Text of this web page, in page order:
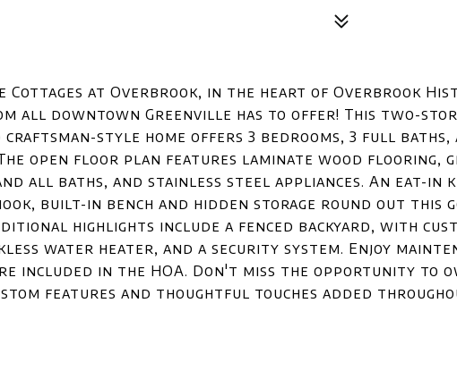
Cottages at Overbrook, in the heart of Overbrook
all downtown Greenville has to offer! This two-
style home offers 3 bedrooms, 3 full baths,
The open floor plan features laminate wood flooring,
all baths, and stainless steel appliances. An eat-in
built-in bench and hidden storage round out this
highlights include a fenced backyard, with
water heater, and a security system. Enjoy
included in the HOA. Don't miss the opportunity to
features and thoughtful touches added